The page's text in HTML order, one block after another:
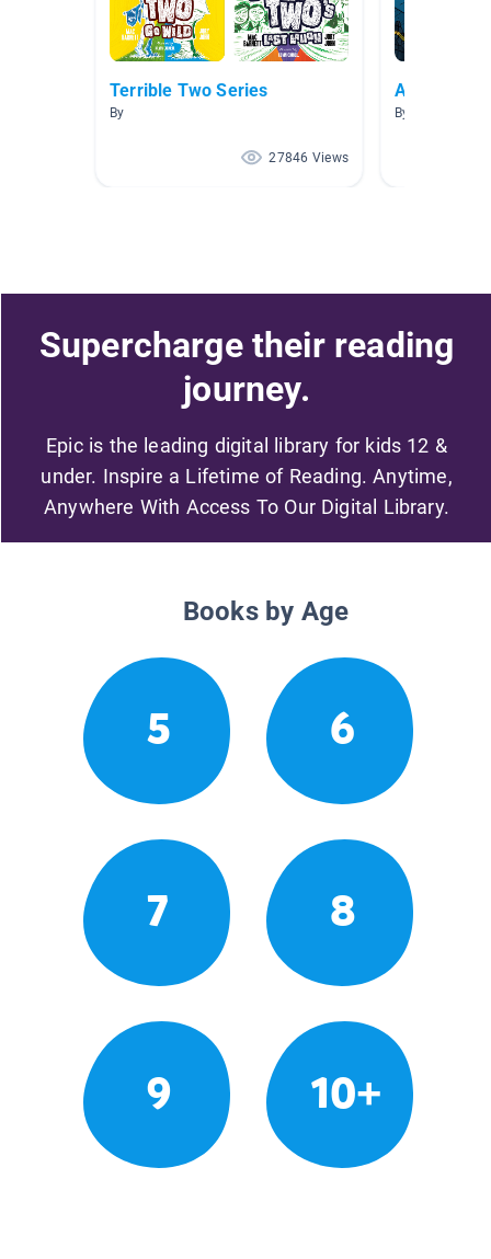
Terrible Two Series
By
27846 Views
AR Level
By Jorge
Supercharge their reading
journey.
Epic is the leading digital library for kids 12 &
under. Inspire a Lifetime of Reading. Anytime,
Anywhere With Access To Our Digital Library.
Books by Age
5 6
7 8
9 10+